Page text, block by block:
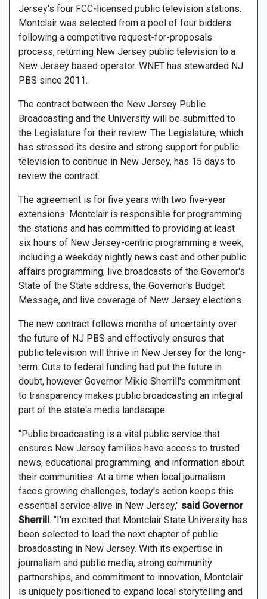
Jersey's four FCC-licensed public television stations.
Montclair was selected from a pool of four bidders
following a competitive request-for-proposals
process, returning New Jersey public television to a
New Jersey based operator. WNET has stewarded NJ
PBS since 2011.
The contract between the New Jersey Public
Broadcasting and the University will be submitted to
the Legislature for their review. The Legislature, which
has stressed its desire and strong support for public
television to continue in New Jersey, has 15 days to
review the contract.
The agreement is for five years with two five-year
extensions. Montclair is responsible for programming
the stations and has committed to providing at least
six hours of New Jersey-centric programming a week,
including a weekday nightly news cast and other public
affairs programming, live broadcasts of the Governor's
State of the State address, the Governor's Budget
Message, and live coverage of New Jersey elections.
The new contract follows months of uncertainty over
the future of NJ PBS and effectively ensures that
public television will thrive in New Jersey for the long-
term. Cuts to federal funding had put the future in
doubt, however Governor Mikie Sherrill's commitment
to transparency makes public broadcasting an integral
part of the state's media landscape.
"Public broadcasting is a vital public service that
ensures New Jersey families have access to trusted
news, educational programming, and information about
their communities. At a time when local journalism
faces growing challenges, today's action keeps this
essential service alive in New Jersey," said Governor
Sherrill. "I'm excited that Montclair State University has
been selected to lead the next chapter of public
broadcasting in New Jersey. With its expertise in
journalism and public media, strong community
partnerships, and commitment to innovation, Montclair
is uniquely positioned to expand local storytelling and